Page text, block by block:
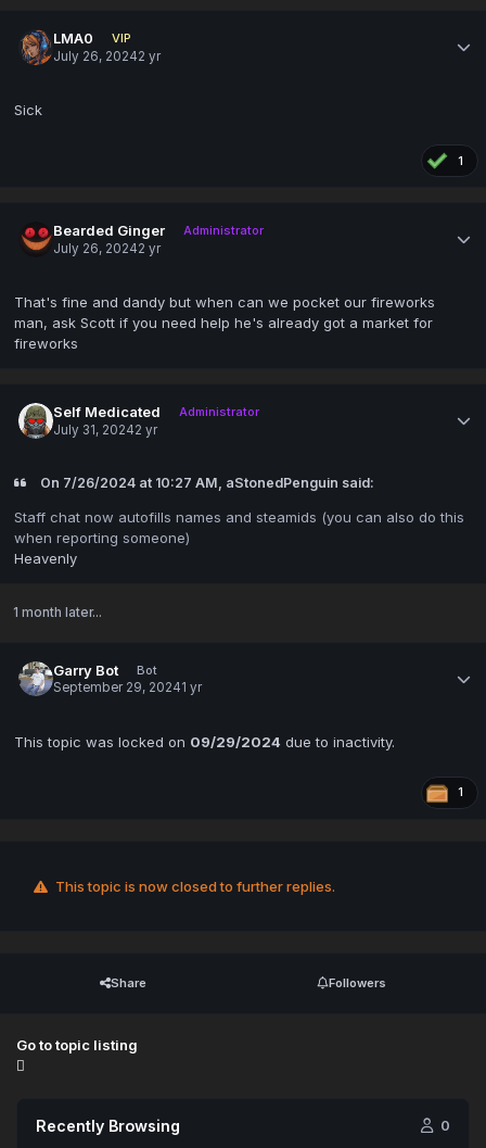
LMA0
VIP
July 26, 20242 yr
Sick
1
Bearded Ginger
Administrator
July 26, 20242 yr
That's fine and dandy but when can we pocket our fireworks
man, ask Scott if you need help he's already got a market for
fireworks
Self Medicated
Administrator
July 31, 20242 yr
On 7/26/2024 at 10:27 AM, aStonedPenguin said:
Staff chat now autofills names and steamids (you can also do this
when reporting someone)
Heavenly
1 month later...
Garry Bot
Bot
September 29, 20241 yr
This topic was locked on 09/29/2024 due to inactivity.
1
This topic is now closed to further replies.
Share Followers
Go to topic listing
Recently Browsing 0